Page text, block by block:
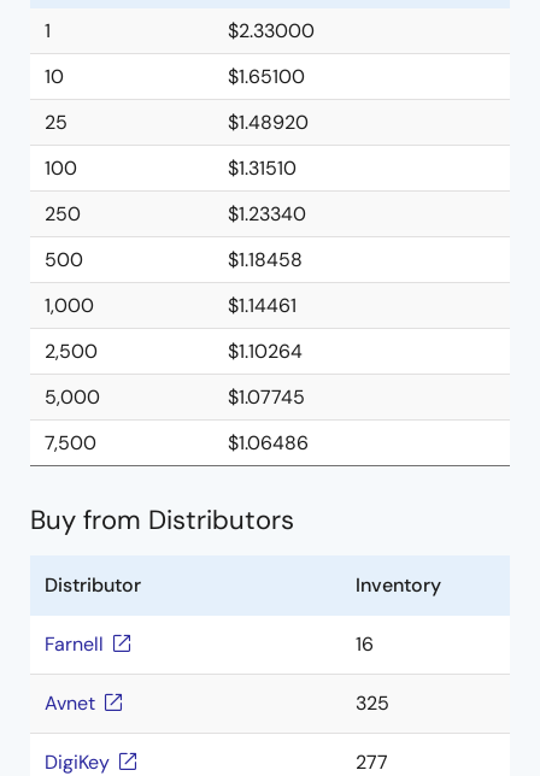
1
$2.33000
10
$1.65100
25
$1.48920
100
$1.31510
250
$1.23340
500
$1.18458
1,000
$1.14461
2,500
$1.10264
5,000
$1.07745
7,500
$1.06486
Buy from Distributors
Distributor Inventory
Farnell 16
Avnet 325
DigiKey 277